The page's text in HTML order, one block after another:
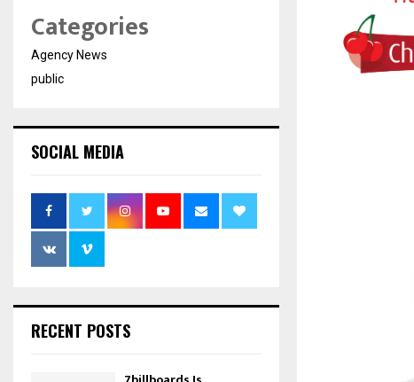
Categories
Agency News
public
SOCIAL MEDIA
RECENT POSTS